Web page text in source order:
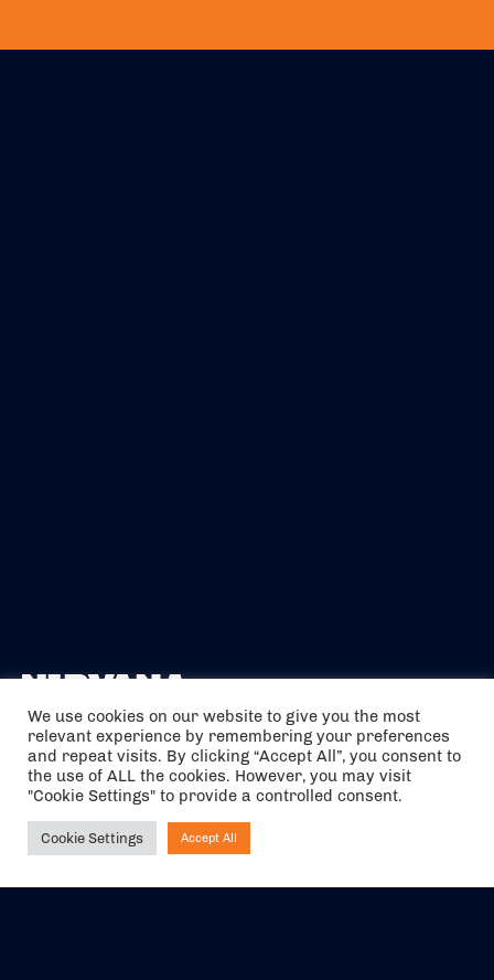
The air holidays/flights shown are ATOL Protected by the Civil
Aviation Authority. Our ATOL number is 6985.
We are a member of ABTA (Y1059). You can contact ABTA at
abta.com. For travel advice visit
We use cookies on our website to give you the most
relevant experience by remembering your preferences
and repeat visits. By clicking “Accept All”, you consent to
the use of ALL the cookies. However, you may visit
"Cookie Settings" to provide a controlled consent.
Cookie Settings Accept All